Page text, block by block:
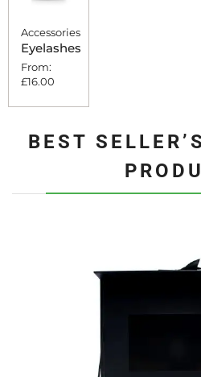
Accessories
Eyelashes
From:
£16.00
BEST